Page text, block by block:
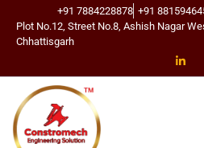
+91 7884228878 +91
Plot No.12, Street No.8, Ashish Nagar
Chhattisgarh